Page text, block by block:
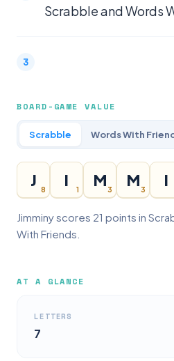
Scrabble and Words
BOARD-GAME VALUE
Scrabble Words With
J
8
I
1
M
3
M
3
I
Jimminy scores 21 points in
With Friends.
AT A GLANCE
LETTERS
7